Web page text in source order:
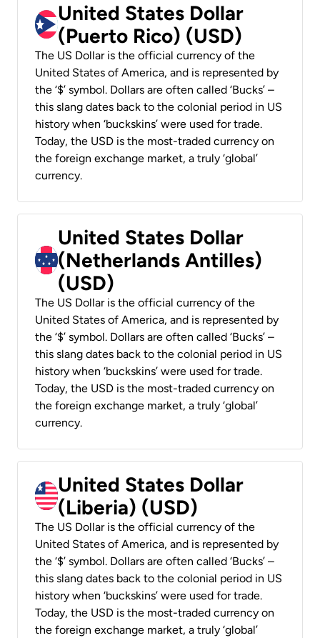
United States Dollar
(Puerto Rico) (USD)
The US Dollar is the official currency of the
United States of America, and is represented by
the ‘$’ symbol. Dollars are often called ‘Bucks’ –
this slang dates back to the colonial period in US
history when ‘buckskins’ were used for trade.
Today, the USD is the most-traded currency on
the foreign exchange market, a truly ‘global’
currency.
United States Dollar
(Netherlands Antilles)
(USD)
The US Dollar is the official currency of the
United States of America, and is represented by
the ‘$’ symbol. Dollars are often called ‘Bucks’ –
this slang dates back to the colonial period in US
history when ‘buckskins’ were used for trade.
Today, the USD is the most-traded currency on
the foreign exchange market, a truly ‘global’
currency.
United States Dollar
(Liberia) (USD)
The US Dollar is the official currency of the
United States of America, and is represented by
the ‘$’ symbol. Dollars are often called ‘Bucks’ –
this slang dates back to the colonial period in US
history when ‘buckskins’ were used for trade.
Today, the USD is the most-traded currency on
the foreign exchange market, a truly ‘global’